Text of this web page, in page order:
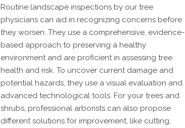
Routine landscape inspections by our tree
physicians can aid in recognizing concerns before
they worsen. They use a comprehensive, evidence-
based approach to preserving a healthy
environment and are proficient in assessing tree
health and risk. To uncover current damage and
potential hazards, they use a visual evaluation and
advanced technological tools. For your trees and
shrubs, professional arborists can also propose
different solutions for improvement, like cutting,